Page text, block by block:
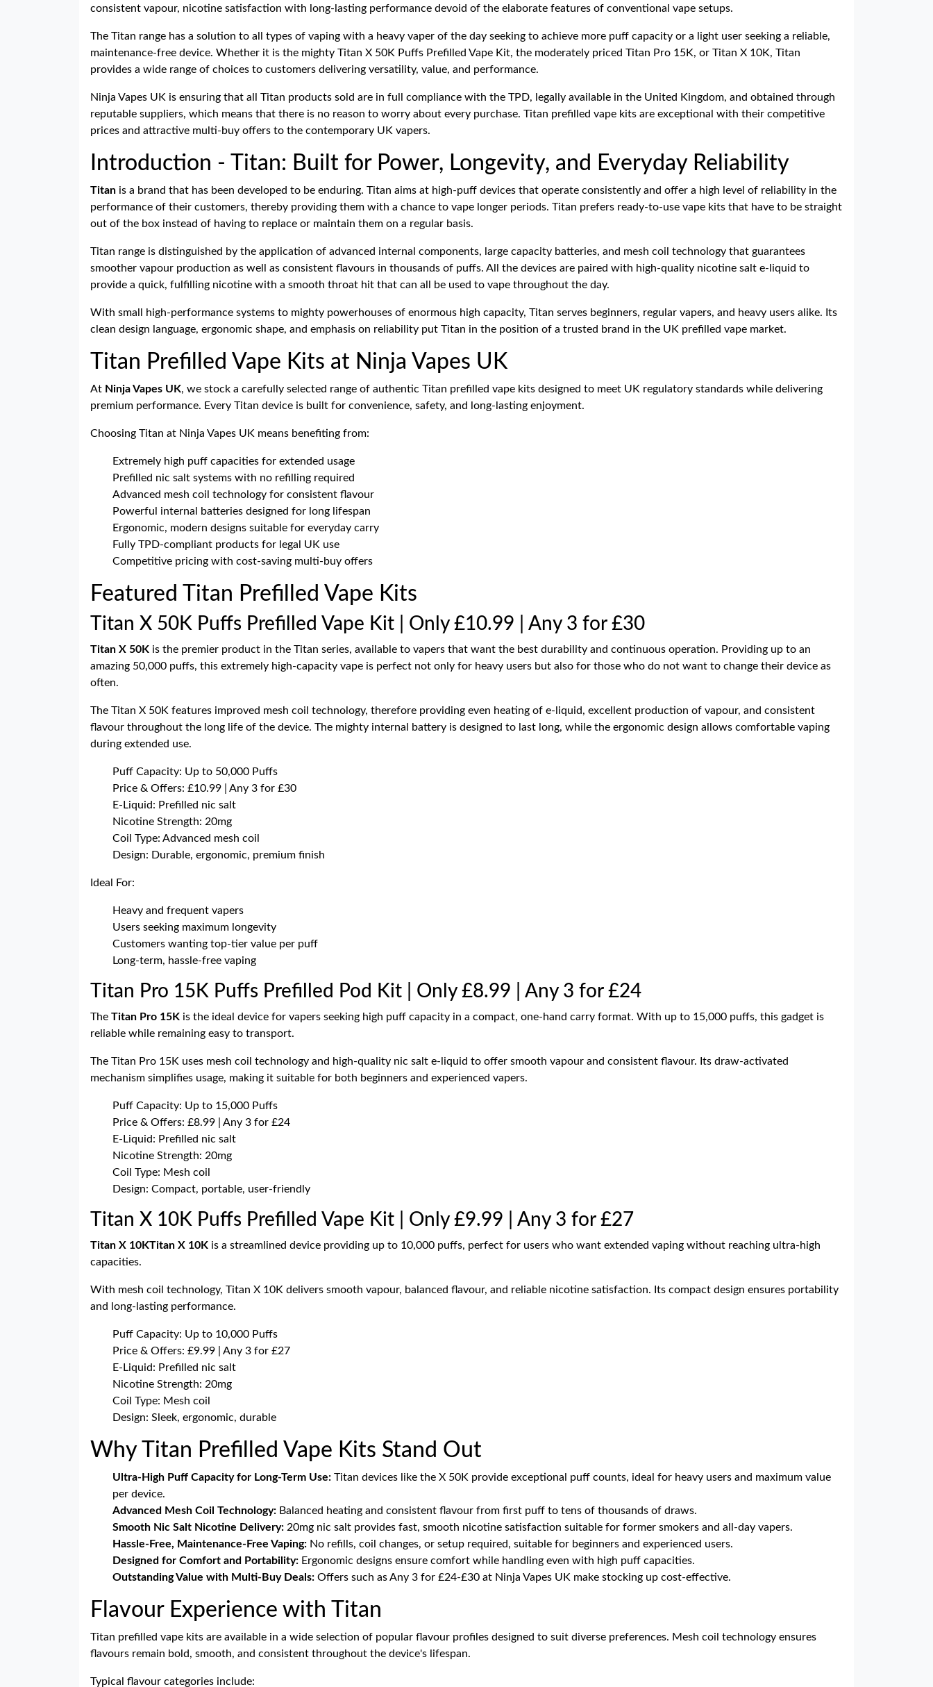
consistent vapour, nicotine satisfaction with long-lasting performance devoid of the elaborate features of conventional vape setups.
The Titan range has a solution to all types of vaping with a heavy vaper of the day seeking to achieve more puff capacity or a light user seeking a reliable,
maintenance-free device. Whether it is the mighty Titan X 50K Puffs Prefilled Vape Kit, the moderately priced Titan Pro 15K, or Titan X 10K, Titan
provides a wide range of choices to customers delivering versatility, value, and performance.
Ninja Vapes UK is ensuring that all Titan products sold are in full compliance with the TPD, legally available in the United Kingdom, and obtained through
reputable suppliers, which means that there is no reason to worry about every purchase. Titan prefilled vape kits are exceptional with their competitive
prices and attractive multi-buy offers to the contemporary UK vapers.
Introduction - Titan: Built for Power, Longevity, and Everyday Reliability
Titan is a brand that has been developed to be enduring. Titan aims at high-puff devices that operate consistently and offer a high level of reliability in the
performance of their customers, thereby providing them with a chance to vape longer periods. Titan prefers ready-to-use vape kits that have to be straight
out of the box instead of having to replace or maintain them on a regular basis.
Titan range is distinguished by the application of advanced internal components, large capacity batteries, and mesh coil technology that guarantees
smoother vapour production as well as consistent flavours in thousands of puffs. All the devices are paired with high-quality nicotine salt e-liquid to
provide a quick, fulfilling nicotine with a smooth throat hit that can all be used to vape throughout the day.
With small high-performance systems to mighty powerhouses of enormous high capacity, Titan serves beginners, regular vapers, and heavy users alike. Its
clean design language, ergonomic shape, and emphasis on reliability put Titan in the position of a trusted brand in the UK prefilled vape market.
Titan Prefilled Vape Kits at Ninja Vapes UK
At Ninja Vapes UK, we stock a carefully selected range of authentic Titan prefilled vape kits designed to meet UK regulatory standards while delivering
premium performance. Every Titan device is built for convenience, safety, and long-lasting enjoyment.
Choosing Titan at Ninja Vapes UK means benefiting from:
Extremely high puff capacities for extended usage
Prefilled nic salt systems with no refilling required
Advanced mesh coil technology for consistent flavour
Powerful internal batteries designed for long lifespan
Ergonomic, modern designs suitable for everyday carry
Fully TPD-compliant products for legal UK use
Competitive pricing with cost-saving multi-buy offers
Featured Titan Prefilled Vape Kits
Titan X 50K Puffs Prefilled Vape Kit | Only £10.99 | Any 3 for £30
Titan X 50K is the premier product in the Titan series, available to vapers that want the best durability and continuous operation. Providing up to an
amazing 50,000 puffs, this extremely high-capacity vape is perfect not only for heavy users but also for those who do not want to change their device as
often.
The Titan X 50K features improved mesh coil technology, therefore providing even heating of e-liquid, excellent production of vapour, and consistent
flavour throughout the long life of the device. The mighty internal battery is designed to last long, while the ergonomic design allows comfortable vaping
during extended use.
Puff Capacity: Up to 50,000 Puffs
Price & Offers: £10.99 | Any 3 for £30
E-Liquid: Prefilled nic salt
Nicotine Strength: 20mg
Coil Type: Advanced mesh coil
Design: Durable, ergonomic, premium finish
Ideal For:
Heavy and frequent vapers
Users seeking maximum longevity
Customers wanting top-tier value per puff
Long-term, hassle-free vaping
Titan Pro 15K Puffs Prefilled Pod Kit | Only £8.99 | Any 3 for £24
The Titan Pro 15K is the ideal device for vapers seeking high puff capacity in a compact, one-hand carry format. With up to 15,000 puffs, this gadget is
reliable while remaining easy to transport.
The Titan Pro 15K uses mesh coil technology and high-quality nic salt e-liquid to offer smooth vapour and consistent flavour. Its draw-activated
mechanism simplifies usage, making it suitable for both beginners and experienced vapers.
Puff Capacity: Up to 15,000 Puffs
Price & Offers: £8.99 | Any 3 for £24
E-Liquid: Prefilled nic salt
Nicotine Strength: 20mg
Coil Type: Mesh coil
Design: Compact, portable, user-friendly
Titan X 10K Puffs Prefilled Vape Kit | Only £9.99 | Any 3 for £27
Titan X 10KTitan X 10K is a streamlined device providing up to 10,000 puffs, perfect for users who want extended vaping without reaching ultra-high
capacities.
With mesh coil technology, Titan X 10K delivers smooth vapour, balanced flavour, and reliable nicotine satisfaction. Its compact design ensures portability
and long-lasting performance.
Puff Capacity: Up to 10,000 Puffs
Price & Offers: £9.99 | Any 3 for £27
E-Liquid: Prefilled nic salt
Nicotine Strength: 20mg
Coil Type: Mesh coil
Design: Sleek, ergonomic, durable
Why Titan Prefilled Vape Kits Stand Out
Ultra-High Puff Capacity for Long-Term Use: Titan devices like the X 50K provide exceptional puff counts, ideal for heavy users and maximum value
per device.
Advanced Mesh Coil Technology: Balanced heating and consistent flavour from first puff to tens of thousands of draws.
Smooth Nic Salt Nicotine Delivery: 20mg nic salt provides fast, smooth nicotine satisfaction suitable for former smokers and all-day vapers.
Hassle-Free, Maintenance-Free Vaping: No refills, coil changes, or setup required, suitable for beginners and experienced users.
Designed for Comfort and Portability: Ergonomic designs ensure comfort while handling even with high puff capacities.
Outstanding Value with Multi-Buy Deals: Offers such as Any 3 for £24-£30 at Ninja Vapes UK make stocking up cost-effective.
Flavour Experience with Titan
Titan prefilled vape kits are available in a wide selection of popular flavour profiles designed to suit diverse preferences. Mesh coil technology ensures
flavours remain bold, smooth, and consistent throughout the device's lifespan.
Typical flavour categories include: